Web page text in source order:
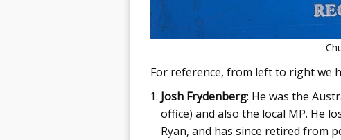
For reference, from left to right we
Josh Frydenberg: He was the
office) and also the local MP. He
Ryan, and has since retired from